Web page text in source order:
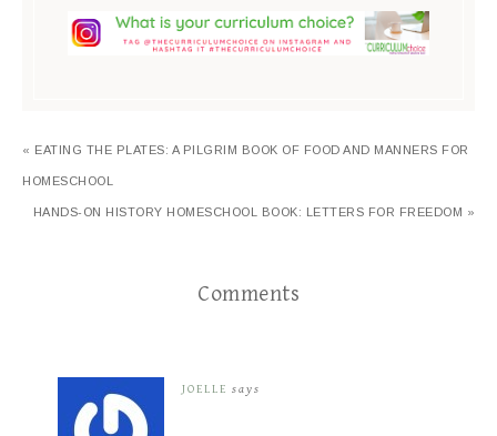
« EATING THE PLATES: A PILGRIM BOOK OF FOOD AND MANNERS FOR
HOMESCHOOL
HANDS-ON HISTORY HOMESCHOOL BOOK: LETTERS FOR FREEDOM »
Comments
JOELLE says